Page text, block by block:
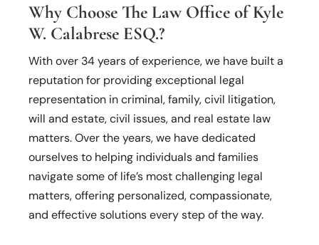
Why Choose The Law Office of Kyle
W. Calabrese ESQ.?
With over 34 years of experience, we have built a
reputation for providing exceptional legal
representation in criminal, family, civil litigation,
will and estate, civil issues, and real estate law
matters. Over the years, we have dedicated
ourselves to helping individuals and families
navigate some of life’s most challenging legal
matters, offering personalized, compassionate,
and effective solutions every step of the way.